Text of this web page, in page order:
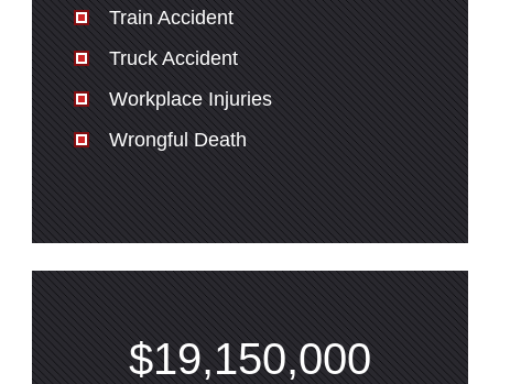
Train Accident
Truck Accident
Workplace Injuries
Wrongful Death
$19,150,000